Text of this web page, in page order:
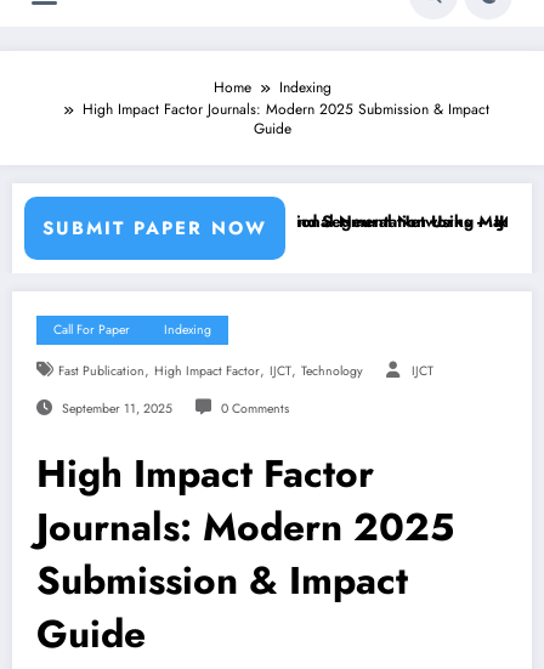
Home
Indexing
High Impact Factor Journals: Modern 2025 Submission & Impact
Guide
SUBMIT PAPER NOW
Classifiers and Convolutional Neural Networks – IJCT Volume
Breast Cancer Classification and Segmentation Using Machine
Call For Paper Indexing
Fast Publication, High Impact Factor, IJCT, Technology IJCT
September 11, 2025 0 Comments
High Impact Factor
Journals: Modern 2025
Submission & Impact
Guide